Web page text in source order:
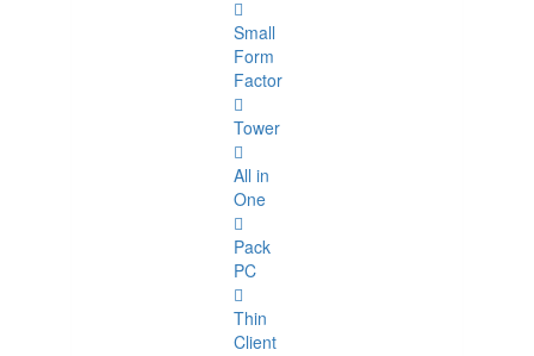
Small
Form
Factor
Tower
All in
One
Pack
PC
Thin
Client